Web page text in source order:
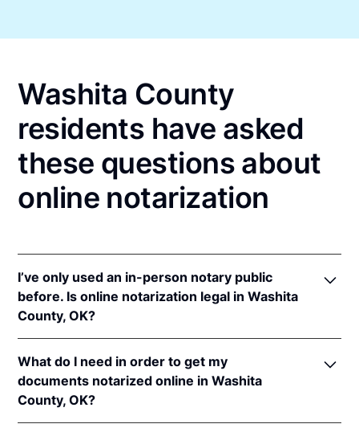
Washita County
residents have asked
these questions about
online notarization
I’ve only used an in-person notary public
before. Is online notarization legal in Washita
County, OK?
online notarizations pursuant toOkla. Stat. tit. 49 §§
201et seq.
In addition, Oklahoma recognizes online
What do I need in order to get my
documents notarized online in Washita
County, OK?